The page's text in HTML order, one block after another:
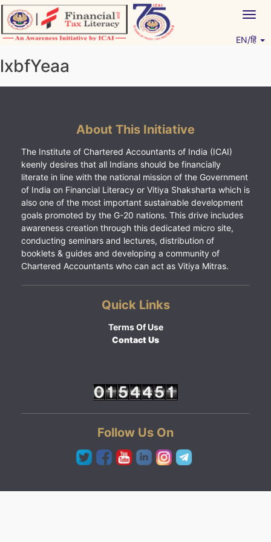
Skip
to
content
EN/हिं
lxbfYeaa
About This Initiative
The Institute of Chartered Accountants of India (ICAI)
keenly desires that all Indians should be financially
literate in line with the national mission of the Government
of India on Financial Literacy or Vitiya Shaksharta which is
also one of the most important sustainable development
goals promoted by the G-20 nations. This drive includes
awareness creation through this dedicated micro site,
conducting seminars and lectures, distribution of
booklets & guides and developing a community of
Chartered Accountants who can act as Vitiya Mitras.
Quick Links
Terms Of Use
Contact Us
Follow Us On